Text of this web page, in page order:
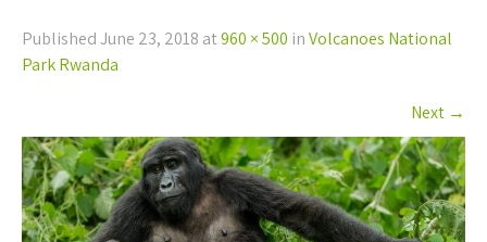
PublishedJune 23, 2018 at960 × 500 inVolcanoes National
Park Rwanda
Next →